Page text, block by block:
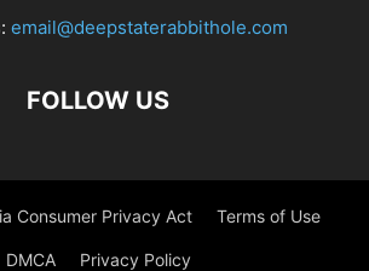
email@deepstaterabbithole.com
FOLLOW US
Consumer Privacy Act Terms of Use
DMCA Privacy Policy